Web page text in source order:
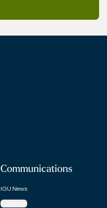
Communications
IGU News
Magazine